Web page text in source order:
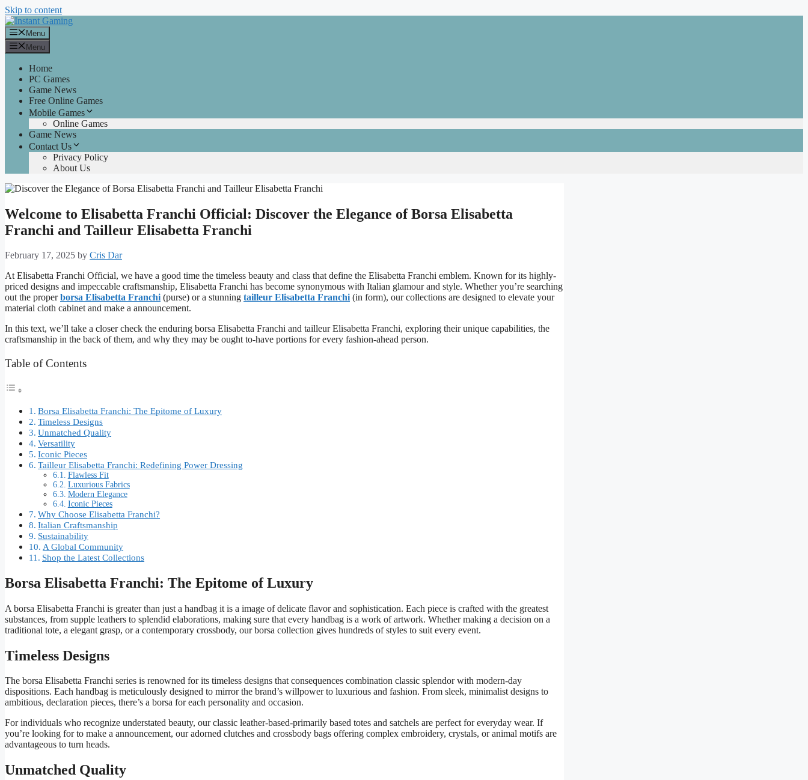
Skip to content
Menu
Menu
Home
PC Games
Game News
Free Online Games
Mobile Games
Online Games
Game News
Contact Us
Privacy Policy
About Us
Welcome to Elisabetta Franchi Official: Discover the Elegance of Borsa Elisabetta
Franchi and Tailleur Elisabetta Franchi
February 17, 2025 by Cris Dar
At Elisabetta Franchi Official, we have a good time the timeless beauty and class that define the Elisabetta Franchi emblem. Known for its highly-
priced designs and impeccable craftsmanship, Elisabetta Franchi has become synonymous with Italian glamour and style. Whether you’re searching
out the properborsa Elisabetta Franchi(purse) or a stunning tailleur Elisabetta Franchi(in form), our collections are designed to elevate your
material cloth cabinet and make a announcement.
In this text, we’ll take a closer check the enduring borsa Elisabetta Franchi and tailleur Elisabetta Franchi, exploring their unique capabilities, the
craftsmanship in the back of them, and why they may be ought to-have portions for every fashion-ahead person.
Table of Contents
Borsa Elisabetta Franchi: The Epitome of Luxury
Timeless Designs
Unmatched Quality
Versatility
Iconic Pieces
Tailleur Elisabetta Franchi: Redefining Power Dressing
Flawless Fit
Luxurious Fabrics
Modern Elegance
Iconic Pieces
Why Choose Elisabetta Franchi?
Italian Craftsmanship
Sustainability
A Global Community
Shop the Latest Collections
Borsa Elisabetta Franchi: The Epitome of Luxury
A borsa Elisabetta Franchi is greater than just a handbag it is a image of delicate flavor and sophistication. Each piece is crafted with the greatest
substances, from supple leathers to splendid elaborations, making sure that every handbag is a work of artwork. Whether making a decision on a
traditional tote, a elegant grasp, or a contemporary crossbody, our borsa collection gives hundreds of styles to suit every event.
Timeless Designs
The borsa Elisabetta Franchi series is renowned for its timeless designs that consequences combination classic splendor with modern-day
dispositions. Each handbag is meticulously designed to mirror the brand’s willpower to luxurious and fashion. From sleek, minimalist designs to
ambitious, declaration pieces, there’s a borsa for each personality and occasion.
For individuals who recognize understated beauty, our classic leather-based-primarily based totes and satchels are perfect for everyday wear. If
you’re looking for to make a announcement, our adorned clutches and crossbody bags offering complex embroidery, crystals, or animal motifs are
advantageous to turn heads.
Unmatched Quality